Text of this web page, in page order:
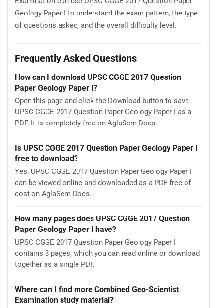
Geology Paper I to understand the exam pattern, the type
of questions asked, and the overall difficulty level.
Frequently Asked Questions
How can I download UPSC CGGE 2017 Question
Paper Geology Paper I?
Open this page and click the Download button to save
UPSC CGGE 2017 Question Paper Geology Paper I as a
PDF. It is completely free on AglaSem Docs.
Is UPSC CGGE 2017 Question Paper Geology Paper I
free to download?
Yes. UPSC CGGE 2017 Question Paper Geology Paper I
can be viewed online and downloaded as a PDF free of
cost on AglaSem Docs.
How many pages does UPSC CGGE 2017 Question
Paper Geology Paper I have?
UPSC CGGE 2017 Question Paper Geology Paper I
contains 8 pages, which you can read online or download
together as a single PDF.
Where can I find more Combined Geo-Scientist
Examination study material?